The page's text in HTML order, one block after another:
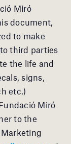
Miró
document,
to make
third parties
the life and
signs,
etc.)
Miró
to the